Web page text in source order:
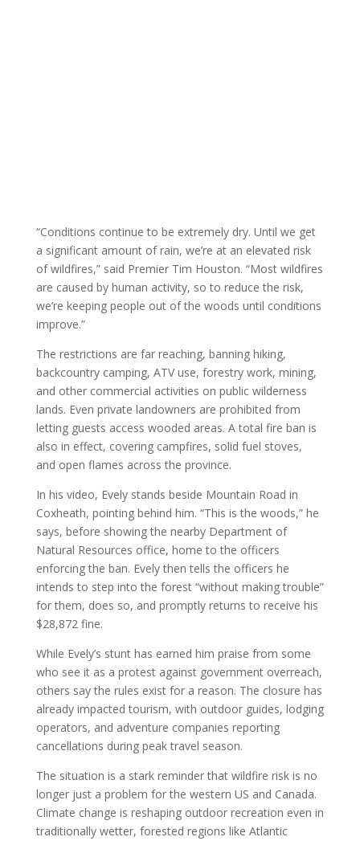
“Conditions continue to be extremely dry. Until we get
a significant amount of rain, we’re at an elevated risk
of wildfires,” said Premier Tim Houston. “Most wildfires
are caused by human activity, so to reduce the risk,
we’re keeping people out of the woods until conditions
improve.”
The restrictions are far reaching, banning hiking,
backcountry camping, ATV use, forestry work, mining,
and other commercial activities on public wilderness
lands. Even private landowners are prohibited from
letting guests access wooded areas. A total fire ban is
also in effect, covering campfires, solid fuel stoves,
and open flames across the province.
In his video, Evely stands beside Mountain Road in
Coxheath, pointing behind him. “This is the woods,” he
says, before showing the nearby Department of
Natural Resources office, home to the officers
enforcing the ban. Evely then tells the officers he
intends to step into the forest “without making trouble”
for them, does so, and promptly returns to receive his
$28,872 fine.
While Evely’s stunt has earned him praise from some
who see it as a protest against government overreach,
others say the rules exist for a reason. The closure has
already impacted tourism, with outdoor guides, lodging
operators, and adventure companies reporting
cancellations during peak travel season.
The situation is a stark reminder that wildfire risk is no
longer just a problem for the western US and Canada.
Climate change is reshaping outdoor recreation even in
traditionally wetter, forested regions like Atlantic